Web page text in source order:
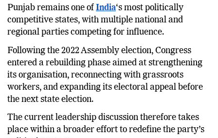
Punjab remains one ofIndia‘s most politically
competitive states, with multiple national and
regional parties competing for influence.
Following the 2022 Assembly election, Congress
entered a rebuilding phase aimed at strengthening
its organisation, reconnecting with grassroots
workers, and expanding its electoral appeal before
the next state election.
The current leadership discussion therefore takes